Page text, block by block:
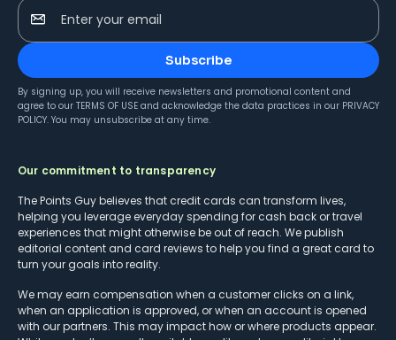
Enter your email
Subscribe
By signing up, you will receive newsletters and promotional content and
agree to our TERMS OF USE and acknowledge the data practices in our PRIVACY
POLICY. You may unsubscribe at any time.
Our commitment to transparency
The Points Guy believes that credit cards can transform lives,
helping you leverage everyday spending for cash back or travel
experiences that might otherwise be out of reach. We publish
editorial content and card reviews to help you find a great card to
turn your goals into reality.
We may earn compensation when a customer clicks on a link,
when an application is approved, or when an account is opened
with our partners. This may impact how or where products appear.